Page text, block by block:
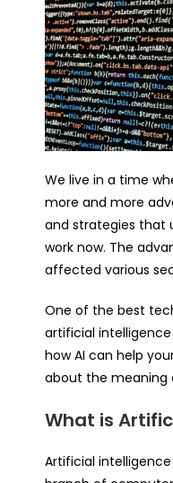
We live in a time
more and more
and strategies that
work now. The
affected various
One of the best
artificial intelligence
how AI can help
about the meaning
What is
Artificial